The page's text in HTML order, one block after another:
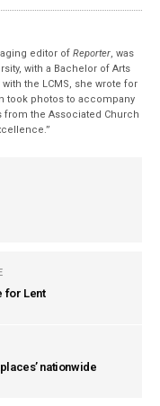
editor ofReporter, was
with a Bachelor of Arts
the LCMS, she wrote for
took photos to accompany
from the Associated Church
for Lent
nationwide